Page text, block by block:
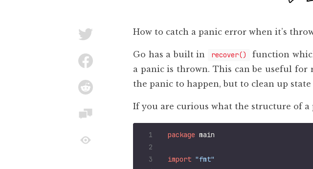
How to catch a panic error when it’s
Go has a built in recover()
function
a panic is thrown. This can be useful
the panic to happen, but to clean up
If you are curious what the structure of a
package main
import "fmt"